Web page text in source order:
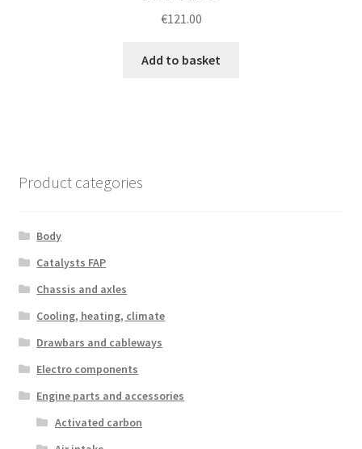
€121.00
Add to basket
Product categories
Body
Catalysts FAP
Chassis and axles
Cooling, heating, climate
Drawbars and cableways
Electro components
Engine parts and accessories
Activated carbon